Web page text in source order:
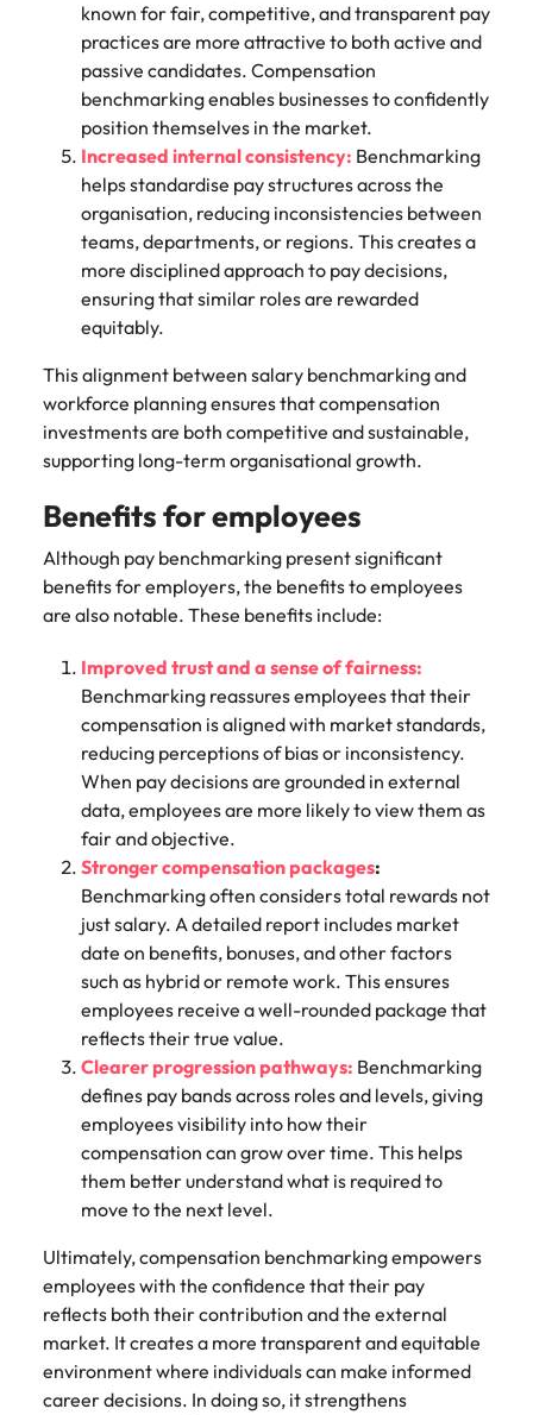
known for fair, competitive, and transparent pay
practices are more attractive to both active and
passive candidates. Compensation
benchmarking enables businesses to confidently
position themselves in the market.
Increased internal consistency: Benchmarking
helps standardise pay structures across the
organisation, reducing inconsistencies between
teams, departments, or regions. This creates a
more disciplined approach to pay decisions,
ensuring that similar roles are rewarded
equitably.
This alignment between salary benchmarking and
workforce planning ensures that compensation
investments are both competitive and sustainable,
supporting long-term organisational growth.
Benefits for employees
Although pay benchmarking present significant
benefits for employers, the benefits to employees
are also notable. These benefits include:
Improved trust and a sense of fairness:
Benchmarking reassures employees that their
compensation is aligned with market standards,
reducing perceptions of bias or inconsistency.
When pay decisions are grounded in external
data, employees are more likely to view them as
fair and objective.
Stronger compensation packages:
Benchmarking often considers total rewards not
just salary. A detailed report includes market
date on benefits, bonuses, and other factors
such as hybrid or remote work. This ensures
employees receive a well-rounded package that
reflects their true value.
Clearer progression pathways: Benchmarking
defines pay bands across roles and levels, giving
employees visibility into how their
compensation can grow over time. This helps
them better understand what is required to
move to the next level.
Ultimately, compensation benchmarking empowers
employees with the confidence that their pay
reflects both their contribution and the external
market. It creates a more transparent and equitable
environment where individuals can make informed
career decisions. In doing so, it strengthens